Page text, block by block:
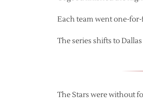
Each team went one-
The series shifts to
The Stars were without